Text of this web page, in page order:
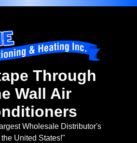
Through
Wall Air
Wholesale Distributor's
the United States!"